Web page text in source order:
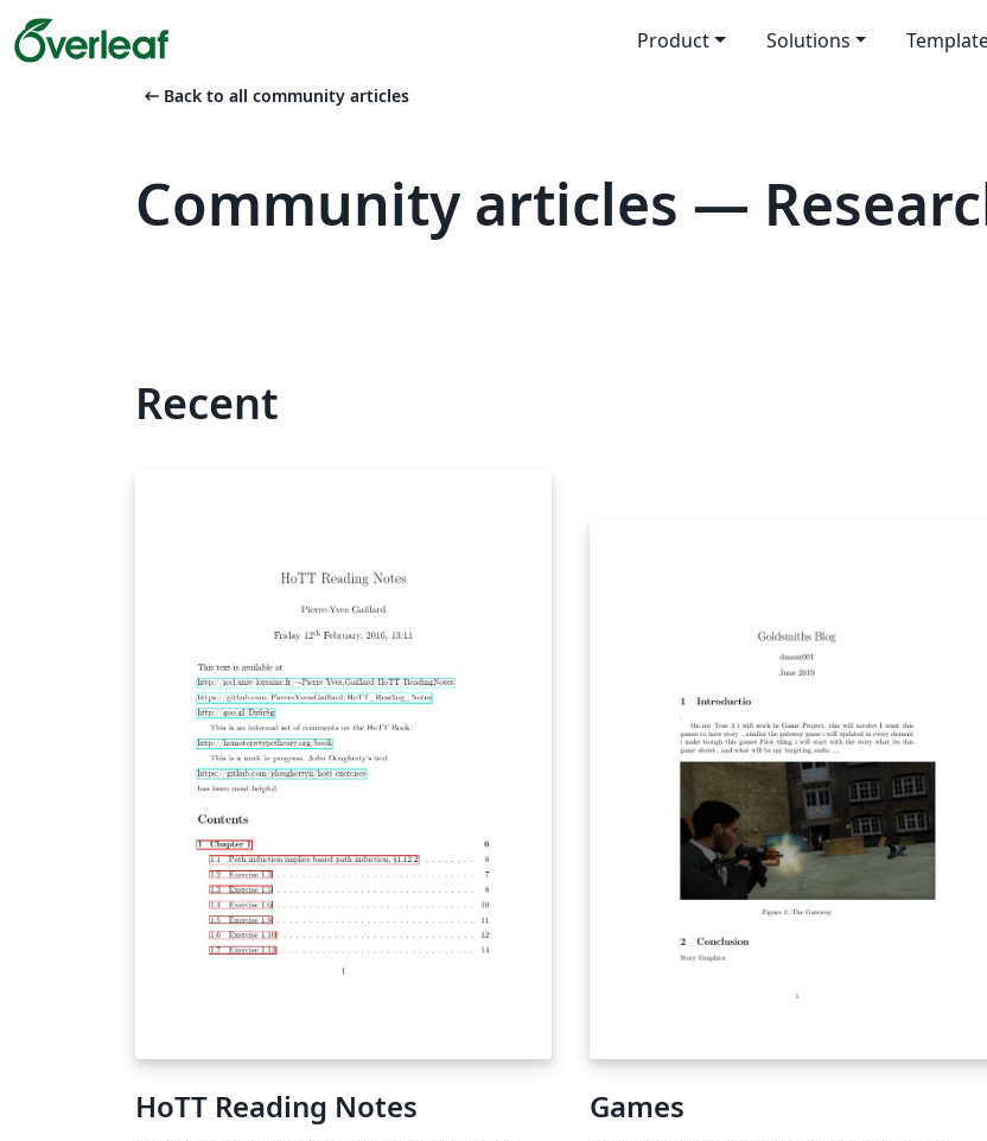
Product Solutions
arrow_left_alt Back to all community articles
Community articles —
Recent
HoTT Reading Notes Games